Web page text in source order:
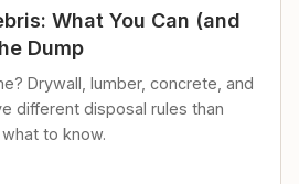
What You Can (and
Dump
Drywall, lumber, concrete, and
different disposal rules than
to know.